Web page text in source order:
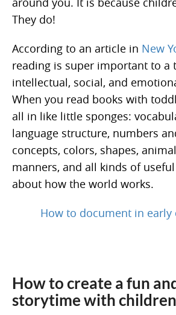
They do!
According to an article in New
reading is super important to a
intellectual, social, and
When you read books with
all in like little sponges:
language structure, numbers
concepts, colors, shapes,
manners, and all kinds of
about how the world works.
How to document in early
How to create a fun
storytime with